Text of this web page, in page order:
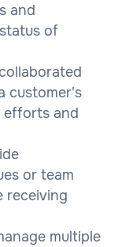
and
of
customer's
efforts and
or team
receiving
multiple